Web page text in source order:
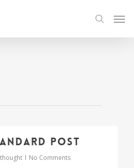
post
No Comments